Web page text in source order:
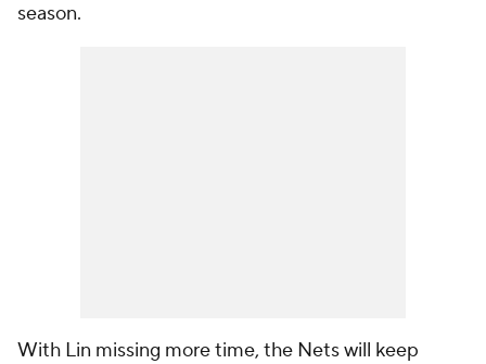
season.
With Lin missing more time, the Nets will keep